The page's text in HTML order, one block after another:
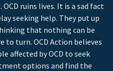
ruins lives. It is a sad fact
seeking help. They put up
that nothing can be
to turn. OCD Action believes
affected by OCD to seek
options and find the